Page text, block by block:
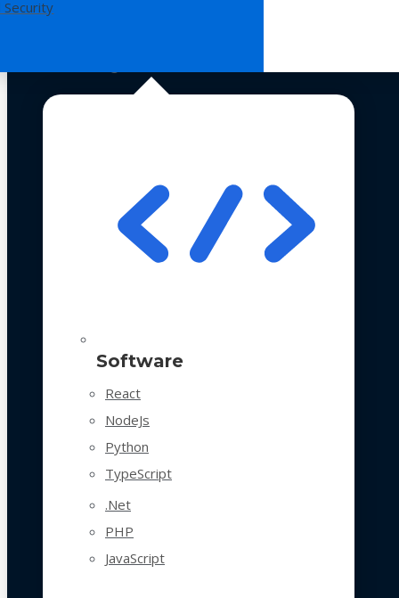
Security
Software
React
NodeJs
Python
TypeScript
.Net
PHP
JavaScript